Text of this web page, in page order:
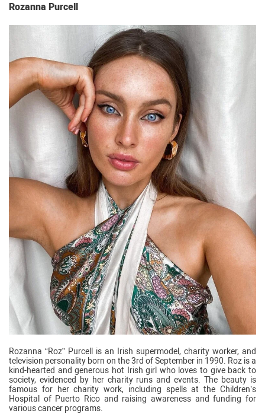
Rozanna Purcell
Rozanna “Roz” Purcell is an Irish supermodel, charity worker, and
television personality born on the 3rd of September in 1990. Roz is a
kind-hearted and generous hot Irish girl who loves to give back to
society, evidenced by her charity runs and events. The beauty is
famous for her charity work, including spells at the Children’s
Hospital of Puerto Rico and raising awareness and funding for
various cancer programs.